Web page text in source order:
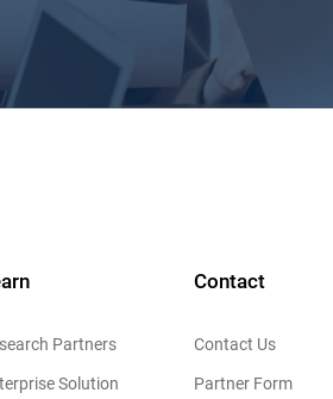
Partners
Solution
Contact
Contact Us
Partner Form